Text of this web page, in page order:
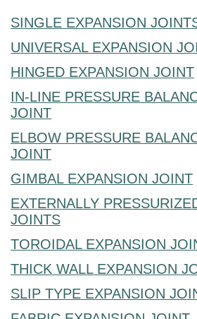
SINGLE EXPANSION
UNIVERSAL EXPANSION
HINGED EXPANSION JOINT
IN-LINE PRESSURE
JOINT
ELBOW PRESSURE
JOINT
GIMBAL EXPANSION JOINT
EXTERNALLY
JOINTS
TOROIDAL EXPANSION
THICK WALL EXPANSION
SLIP TYPE EXPANSION